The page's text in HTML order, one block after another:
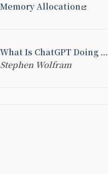
Memory Allocation
What Is ChatGPT Doing
Stephen Wolfram